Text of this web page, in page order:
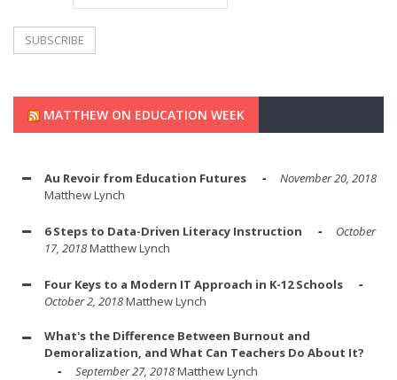
MATTHEW ON EDUCATION WEEK
Au Revoir from Education Futures
November 20, 2018
Matthew Lynch
6 Steps to Data-Driven Literacy Instruction
October
17, 2018Matthew Lynch
Four Keys to a Modern IT Approach in K-12 Schools
October 2, 2018Matthew Lynch
What's the Difference Between Burnout and
Demoralization, and What Can Teachers Do About It?
September 27, 2018Matthew Lynch